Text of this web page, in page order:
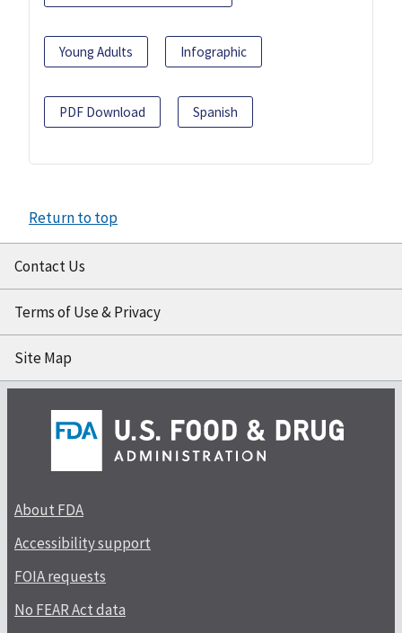
Young Adults Infographic
PDF Download Spanish
Return to top
Contact Us
Terms of Use & Privacy
Site Map
About FDA
Accessibility support
FOIA requests
No FEAR Act data